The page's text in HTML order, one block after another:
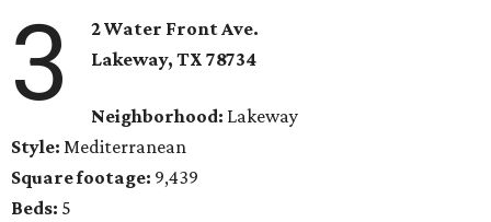
3
2 Water Front Ave.
Lakeway, TX 78734
Neighborhood: Lakeway
Style: Mediterranean
Square footage: 9,439
Beds: 5